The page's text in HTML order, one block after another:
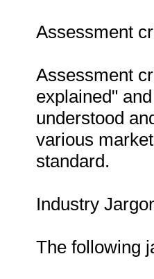
Assessment
Assessment
explained"
understood
various
standard.
Industry
The following